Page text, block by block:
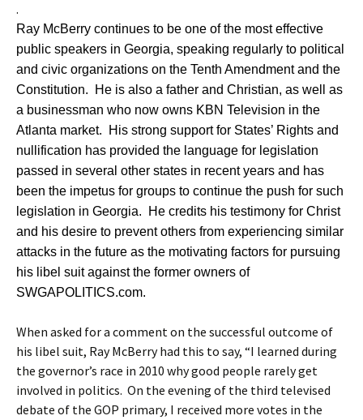
.
Ray McBerry continues to be one of the most effective
public speakers in Georgia, speaking regularly to political
and civic organizations on the Tenth Amendment and the
Constitution. He is also a father and Christian, as well as
a businessman who now owns KBN Television in the
Atlanta market. His strong support for States’ Rights and
nullification has provided the language for legislation
passed in several other states in recent years and has
been the impetus for groups to continue the push for such
legislation in Georgia. He credits his testimony for Christ
and his desire to prevent others from experiencing similar
attacks in the future as the motivating factors for pursuing
his libel suit against the former owners of
SWGAPOLITICS.com.
When asked for a comment on the successful outcome of
his libel suit, Ray McBerry had this to say, “I learned during
the governor’s race in 2010 why good people rarely get
involved in politics. On the evening of the third televised
debate of the GOP primary, I received more votes in the